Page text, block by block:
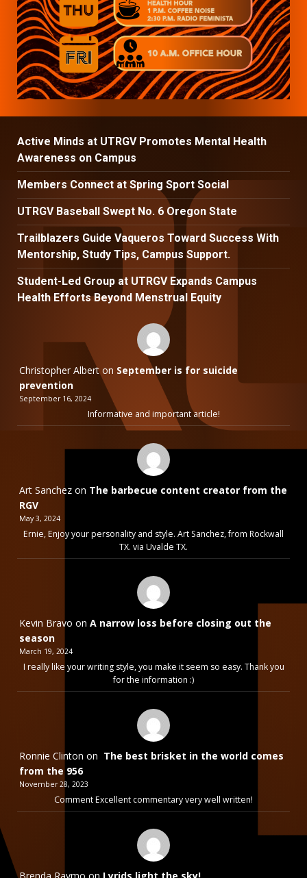
Active Minds at UTRGV Promotes Mental Health
Awareness on Campus
Members Connect at Spring Sport Social
UTRGV Baseball Swept No. 6 Oregon State
Trailblazers Guide Vaqueros Toward Success With
Mentorship, Study Tips, Campus Support.
Student-Led Group at UTRGV Expands Campus
Health Efforts Beyond Menstrual Equity
Christopher Alberton September is for suicide
prevention
September 16, 2024
Informative and important article!
Art Sanchez on The barbecue content creator from the
RGV
May 3, 2024
Ernie, Enjoy your personality and style. Art Sanchez, from Rockwall
TX. via Uvalde TX.
Kevin Bravo on A narrow loss before closing out the
season
March 19, 2024
I really like your writing style, you make it seem so easy. Thank you
for the information :)
Ronnie Clinton on The best brisket in the world comes
from the 956
November 28, 2023
Comment Excellent commentary very well written!